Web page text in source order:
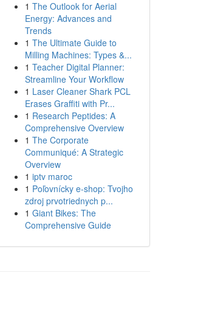
1 The Outlook for Aerial
Energy: Advances and
Trends
1 The Ultimate Guide to
Milling Machines: Types &...
1 Teacher Digital Planner:
Streamline Your Workflow
1 Laser Cleaner Shark PCL
Erases Graffiti with Pr...
1 Research Peptides: A
Comprehensive Overview
1 The Corporate
Communiqué: A Strategic
Overview
1 iptv maroc
1 Poľovnícky e-shop: Tvojho
zdroj prvotriednych p...
1 Giant Bikes: The
Comprehensive Guide